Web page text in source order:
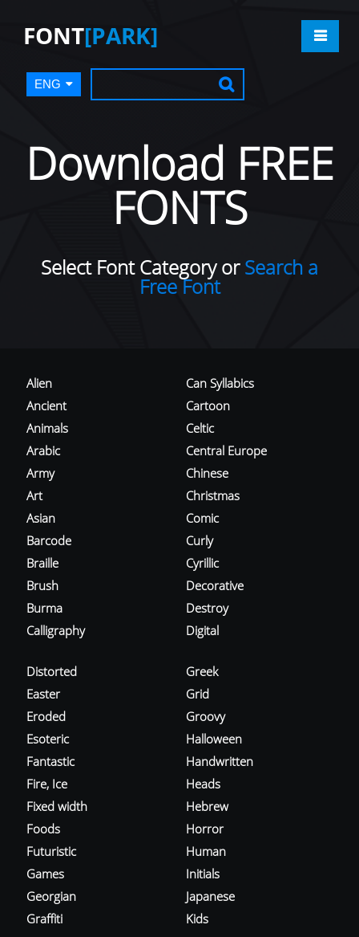
FONT[PARK]
ENG
Download FREE
FONTS
Select Font Category orSearch a
Free Font
Alien
Ancient
Animals
Arabic
Army
Art
Asian
Barcode
Braille
Brush
Burma
Calligraphy
Can Syllabics
Cartoon
Celtic
Central Europe
Chinese
Christmas
Comic
Curly
Cyrillic
Decorative
Destroy
Digital
Distorted
Easter
Eroded
Esoteric
Fantastic
Fire, Ice
Fixed width
Foods
Futuristic
Games
Georgian
Graffiti
Greek
Grid
Groovy
Halloween
Handwritten
Heads
Hebrew
Horror
Human
Initials
Japanese
Kids